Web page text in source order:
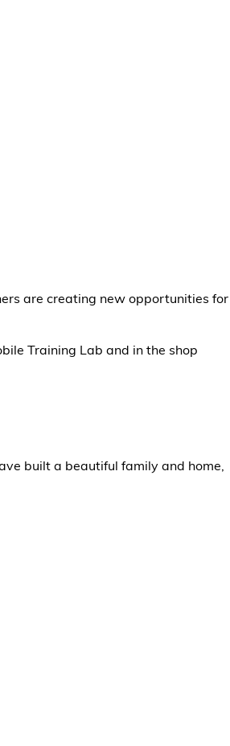
are creating new opportunities for
Training Lab and in the shop
built a beautiful family and home,